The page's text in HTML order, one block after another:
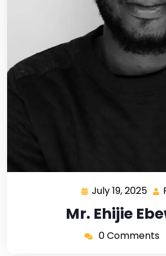
July 19, 2025
Mr. Ehijie
0 Comments